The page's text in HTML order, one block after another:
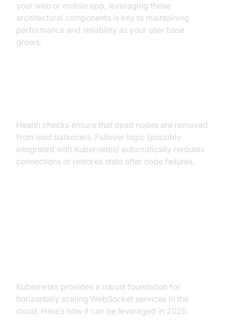
your web or mobile app, leveraging these
architectural components is key to maintaining
performance and reliability as your user base
grows.
Health checks ensure that dead nodes are removed
from load balancers. Failover logic (possibly
integrated with Kubernetes) automatically reroutes
connections or restores state after node failures.
Kubernetes provides a robust foundation for
horizontally scaling WebSocket services in the
cloud. Here’s how it can be leveraged in 2025: